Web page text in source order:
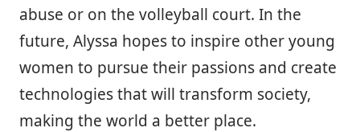
abuse or on the volleyball court. In the
future, Alyssa hopes to inspire other young
women to pursue their passions and create
technologies that will transform society,
making the world a better place.